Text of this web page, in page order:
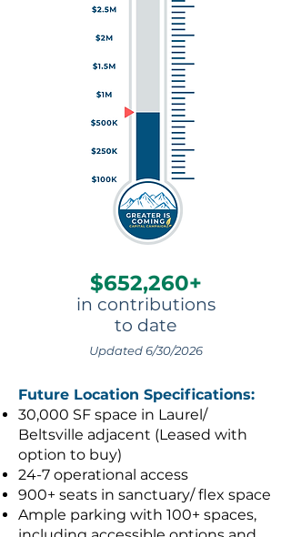
$652,260+
in contributions
to date
Updated 6/30/2026
Future Location Specifications:
30,000 SF space in Laurel/
Beltsville adjacent (Leased with
option to buy)
24-7 operational access
900+ seats in sanctuary/ flex space
Ample parking with 100+ spaces,